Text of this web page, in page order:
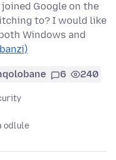
Google on the
to? I would like
Windows and
6 240
odlule